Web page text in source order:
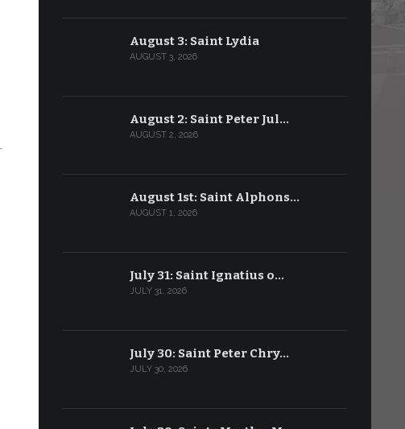
August 3: Saint Lydia
AUGUST 3, 2026
August 2: Saint Peter Jul…
AUGUST 2, 2026
August 1st: Saint Alphons…
AUGUST 1, 2026
July 31: Saint Ignatius o…
JULY 31, 2026
July 30: Saint Peter Chry…
JULY 30, 2026